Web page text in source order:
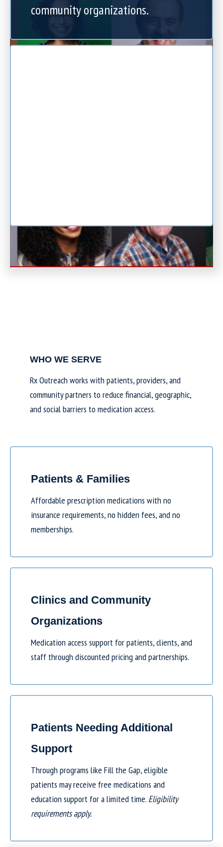
community organizations.
WHO WE SERVE
Rx Outreach works with patients, providers, and
community partners to reduce financial, geographic,
and social barriers to medication access.
Patients & Families
Affordable prescription medications with no
insurance requirements, no hidden fees, and no
memberships.
Clinics and Community
Organizations
Medication access support for patients, clients, and
staff through discounted pricing and partnerships.
Patients Needing Additional
Support
Through programs like Fill the Gap, eligible
patients may receive free medications and
education support for a limited time. Eligibility
requirements apply.